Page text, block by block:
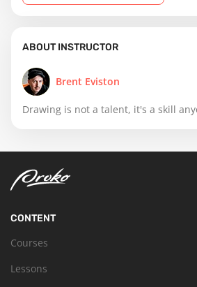
ABOUT INSTRUCTOR
Brent Eviston
Drawing is not a talent, it's a skill
CONTENT
Courses
Lessons